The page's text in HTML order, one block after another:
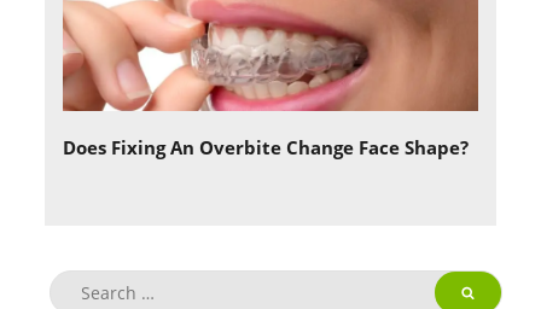
Does Fixing An Overbite Change Face Shape?